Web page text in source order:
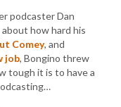
podcaster Dan
how hard his
Comey, and
job, Bongino threw
tough it is to have a